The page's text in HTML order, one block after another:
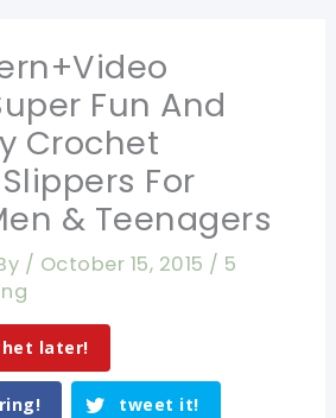
Fun And
Crochet
For
& Teenagers
/ October 15, 2015 / 5
later!
tweet it!